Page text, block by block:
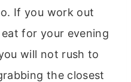
If you work out
for your evening
will not rush to
the closest